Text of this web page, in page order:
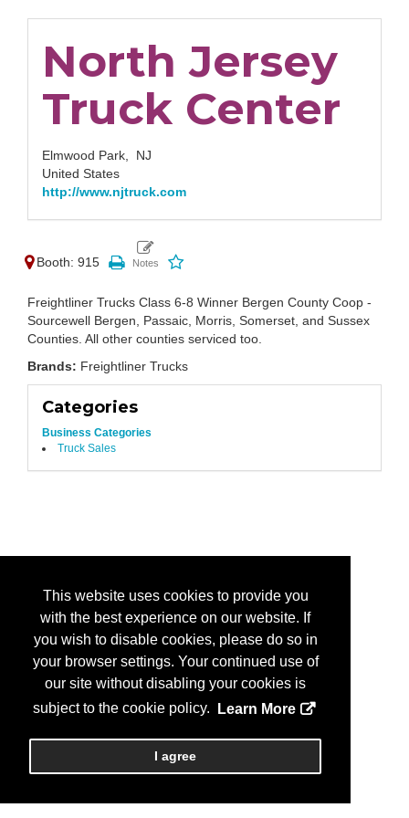
This website uses cookies to provide you
with the best experience on our website. If
you wish to disable cookies, please do so in
your browser settings. Your continued use of
our site without disabling your cookies is
subject to the cookie policy.
Learn More
I agree
North Jersey
Truck Center
Elmwood Park, NJ
United States
http://www.njtruck.com
Booth: 915
Freightliner Trucks Class 6-8 Winner Bergen County Coop -
Sourcewell Bergen, Passaic, Morris, Somerset, and Sussex
Counties. All other counties serviced too.
Brands: Freightliner Trucks
Categories
Business Categories
Truck Sales